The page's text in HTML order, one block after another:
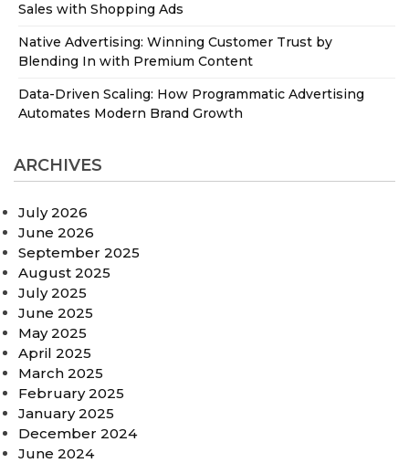
Sales with Shopping Ads
Native Advertising: Winning Customer Trust by
Blending In with Premium Content
Data-Driven Scaling: How Programmatic Advertising
Automates Modern Brand Growth
ARCHIVES
July 2026
June 2026
September 2025
August 2025
July 2025
June 2025
May 2025
April 2025
March 2025
February 2025
January 2025
December 2024
June 2024